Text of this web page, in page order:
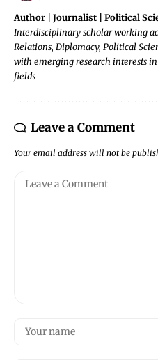
Author | Journalist | Political
Interdisciplinary scholar working
Relations, Diplomacy, Political
with emerging research interests
fields
Leave a Comment
Your email address will not be